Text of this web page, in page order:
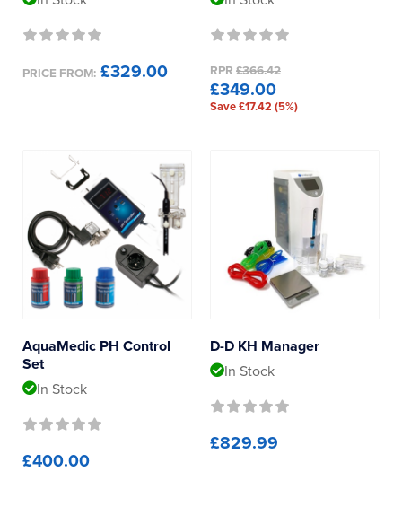
PRICE FROM: £329.00 RPR £366.42
£349.00
Save £17.42 (5%)
AquaMedic PH Control
Set
In Stock
£400.00
D-D KH Manager
In Stock
£829.99